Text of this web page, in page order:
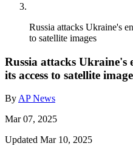
Russia attacks Ukraine's
to satellite images
Russia attacks Ukraine's
its access to satellite
ByAP News
Mar 07, 2025
Updated Mar 10, 2025